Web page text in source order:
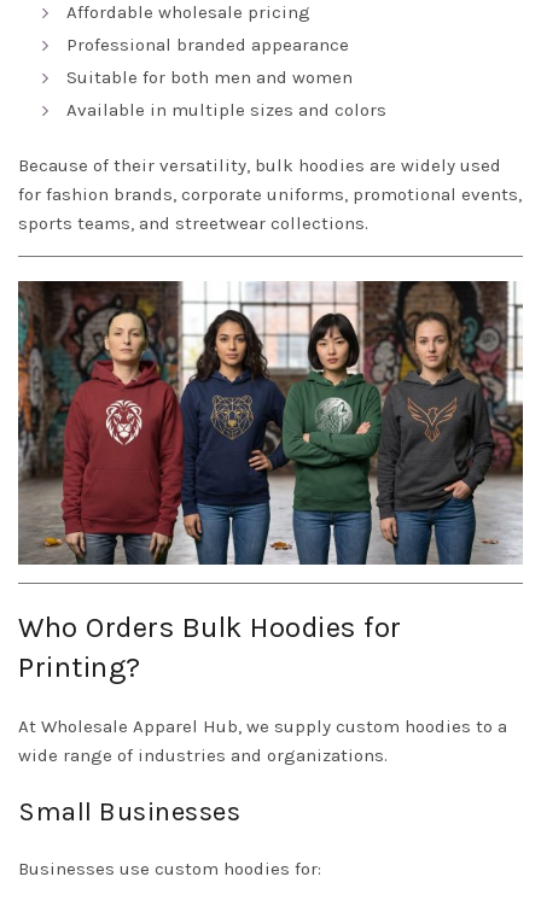
Affordable wholesale pricing
Professional branded appearance
Suitable for both men and women
Available in multiple sizes and colors
Because of their versatility, bulk hoodies are widely used
for fashion brands, corporate uniforms, promotional events,
sports teams, and streetwear collections.
Who Orders Bulk Hoodies for
Printing?
At Wholesale Apparel Hub, we supply custom hoodies to a
wide range of industries and organizations.
Small Businesses
Businesses use custom hoodies for: